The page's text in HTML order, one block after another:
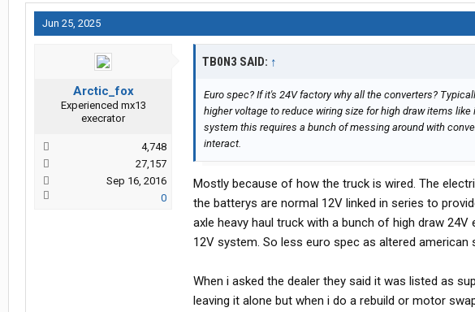
Jun 25, 2025
Arctic_fox
Experienced mx13
execrator
4,748
27,157
Sep 16, 2016
0
TB0N3 SAID: ↑
Euro spec? If it's 24V factory why all the converters?
higher voltage to reduce wiring size for high draw items
system this requires a bunch of messing around with
interact.
Mostly because of how the truck is wired. The
the batterys are normal 12V linked in series to
axle heavy haul truck with a bunch of high draw
12V system. So less euro spec as altered american
When i asked the dealer they said it was listed as
leaving it alone but when i do a rebuild or motor